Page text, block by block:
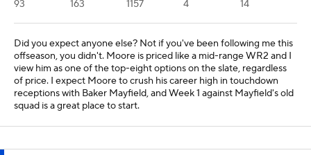
93 163 1157 4 14
Did you expect anyone else? Not if you've been following me this
offseason, you didn't. Moore is priced like a mid-range WR2 and I
view him as one of the top-eight options on the slate, regardless
of price. I expect Moore to crush his career high in touchdown
receptions with Baker Mayfield, and Week 1 against Mayfield's old
squad is a great place to start.